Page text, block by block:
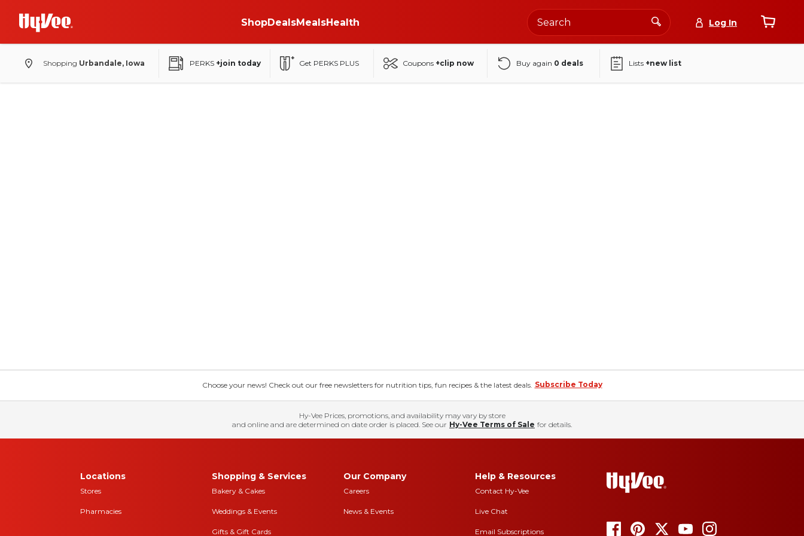
ShopDealsMealsHealth Log In
Shopping Urbandale, Iowa PERKS +join today Get PERKS PLUS Coupons +clip now Buy again 0 deals Lists +new list
Choose your news! Check out our free newsletters for nutrition tips, fun recipes & the latest deals. Subscribe Today
Hy-Vee Prices, promotions, and availability may vary by store
and online and are determined on date order is placed. See our Hy-Vee Terms of Sale for details.
Locations
Stores
Pharmacies
Shopping & Services
Bakery & Cakes
Weddings & Events
Gifts & Gift Cards
Our Company
Careers
News & Events
Help & Resources
Contact Hy-Vee
Live Chat
Email Subscriptions